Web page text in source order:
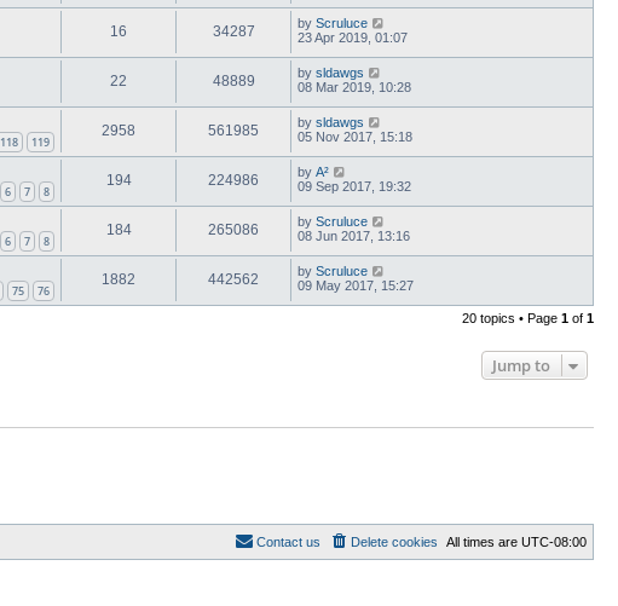
16 34287 by Scruluce
23 Apr 2019, 01:07
22 48889 by sldawgs
08 Mar 2019, 10:28
118 119
2958 561985 by sldawgs
05 Nov 2017, 15:18
6 7 8
194 224986 by A²
09 Sep 2017, 19:32
6 7 8
184 265086 by Scruluce
08 Jun 2017, 13:16
75 76
1882 442562 by Scruluce
09 May 2017, 15:27
20 topics • Page 1 of 1
Jump to
All times are UTC-08:00
Delete cookies
Contact us